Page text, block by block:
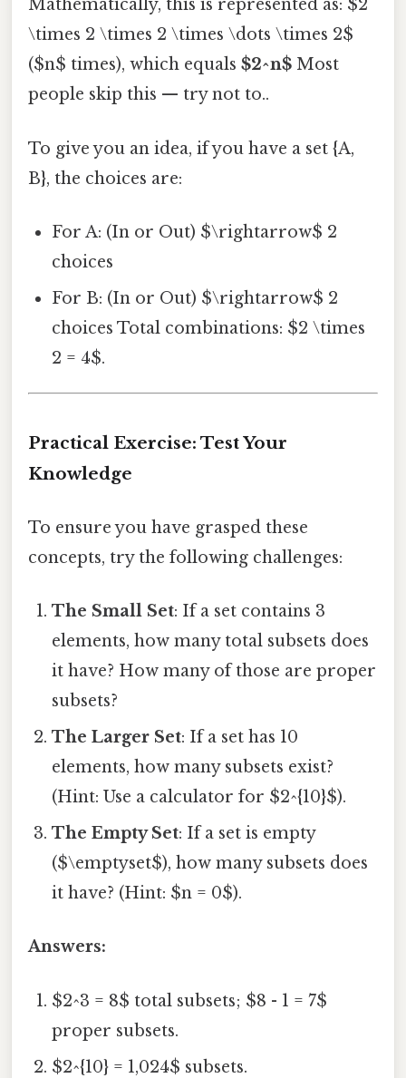
Mathematically, this is represented as: $2
\times 2 \times 2 \times \dots \times 2$
($n$ times), which equals $2^n$ Most
people skip this — try not to..
To give you an idea, if you have a set {A,
B}, the choices are:
For A: (In or Out) $\rightarrow$ 2
choices
For B: (In or Out) $\rightarrow$ 2
choices Total combinations: $2 \times
2 = 4$.
Practical Exercise: Test Your
Knowledge
To ensure you have grasped these
concepts, try the following challenges:
The Small Set: If a set contains 3
elements, how many total subsets does
it have? How many of those are proper
subsets?
The Larger Set: If a set has 10
elements, how many subsets exist?
(Hint: Use a calculator for $2^{10}$).
The Empty Set: If a set is empty
($\emptyset$), how many subsets does
it have? (Hint: $n = 0$).
Answers:
$2^3 = 8$ total subsets; $8 - 1 = 7$
proper subsets.
$2^{10} = 1,024$ subsets.